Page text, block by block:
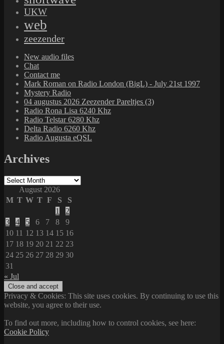
UKW
web
zeezender
New audio files
Chat
Contact me
Mark Roman on Radio London (BigL) - July 21st 1997
Mystery Radio
04 augustus 2026 Zeezender Pareltjes (3)
Radio Rona Lisa 6240 Khz
Radio Telstar 6280 Khz
Delta Radio 6260 Khz
Radio Augusta eQSL
Archives
Archives
August 2026
M T W T F S
S
1
2
3
4 5 6 7 8
9
10 11 12 13 14 15 16
17 18 19 20 21 22 23
24 25 26 27 28 29 30
31
« Jul
Privacy & Cookies: This site uses cookies. By continuing to use this
website, you agree to their use.
To find out more, including how to control cookies, see here:
Cookie Policy